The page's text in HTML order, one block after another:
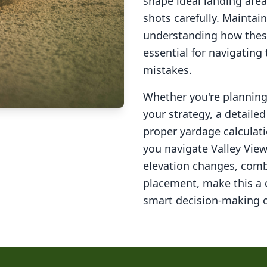
shots carefully.
understanding how
essential for
mistakes.
Whether you're
your strategy, a
proper yardage
you navigate Valley
elevation changes,
placement, make this a
smart decision-making